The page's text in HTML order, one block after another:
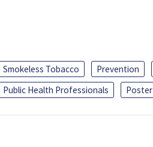
Smokeless Tobacco Prevention
Public Health Professionals
Poster